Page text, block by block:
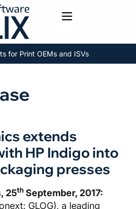
Toggle menu
for Print OEMs and ISVs
extends
HP Indigo into
presses
25th September, 2017:
GLOG), a leading